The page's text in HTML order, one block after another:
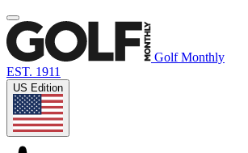
Golf Monthly
EST. 1911
US Edition